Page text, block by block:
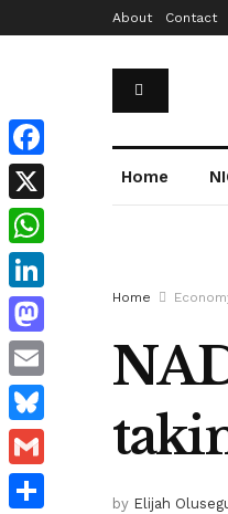
About Contact
Home
Home
by Elijah
Facebook
X
WhatsApp
LinkedIn
Mastodon
Email
Bluesky
Gmail